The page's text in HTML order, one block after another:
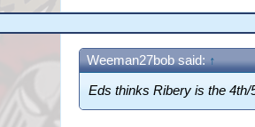
Weeman27bob said: ↑
Eds thinks Ribery is the